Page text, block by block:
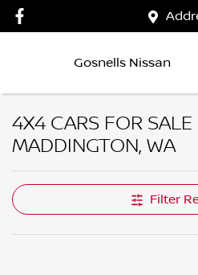
Gosnells Nissan
4X4 CARS FOR SALE
MADDINGTON, WA
Filter